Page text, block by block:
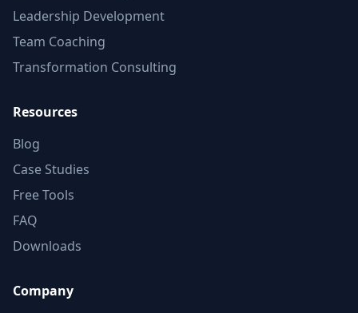
Leadership Development
Team Coaching
Transformation Consulting
Resources
Blog
Case Studies
Free Tools
FAQ
Downloads
Company